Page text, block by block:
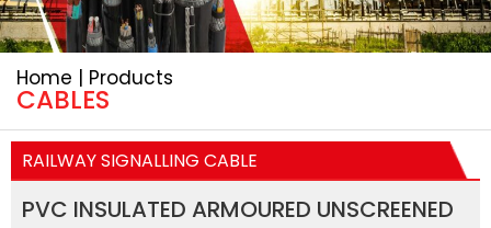
Home | Products
CABLES
RAILWAY SIGNALLING CABLE
PVC INSULATED ARMOURED UNSCREENED